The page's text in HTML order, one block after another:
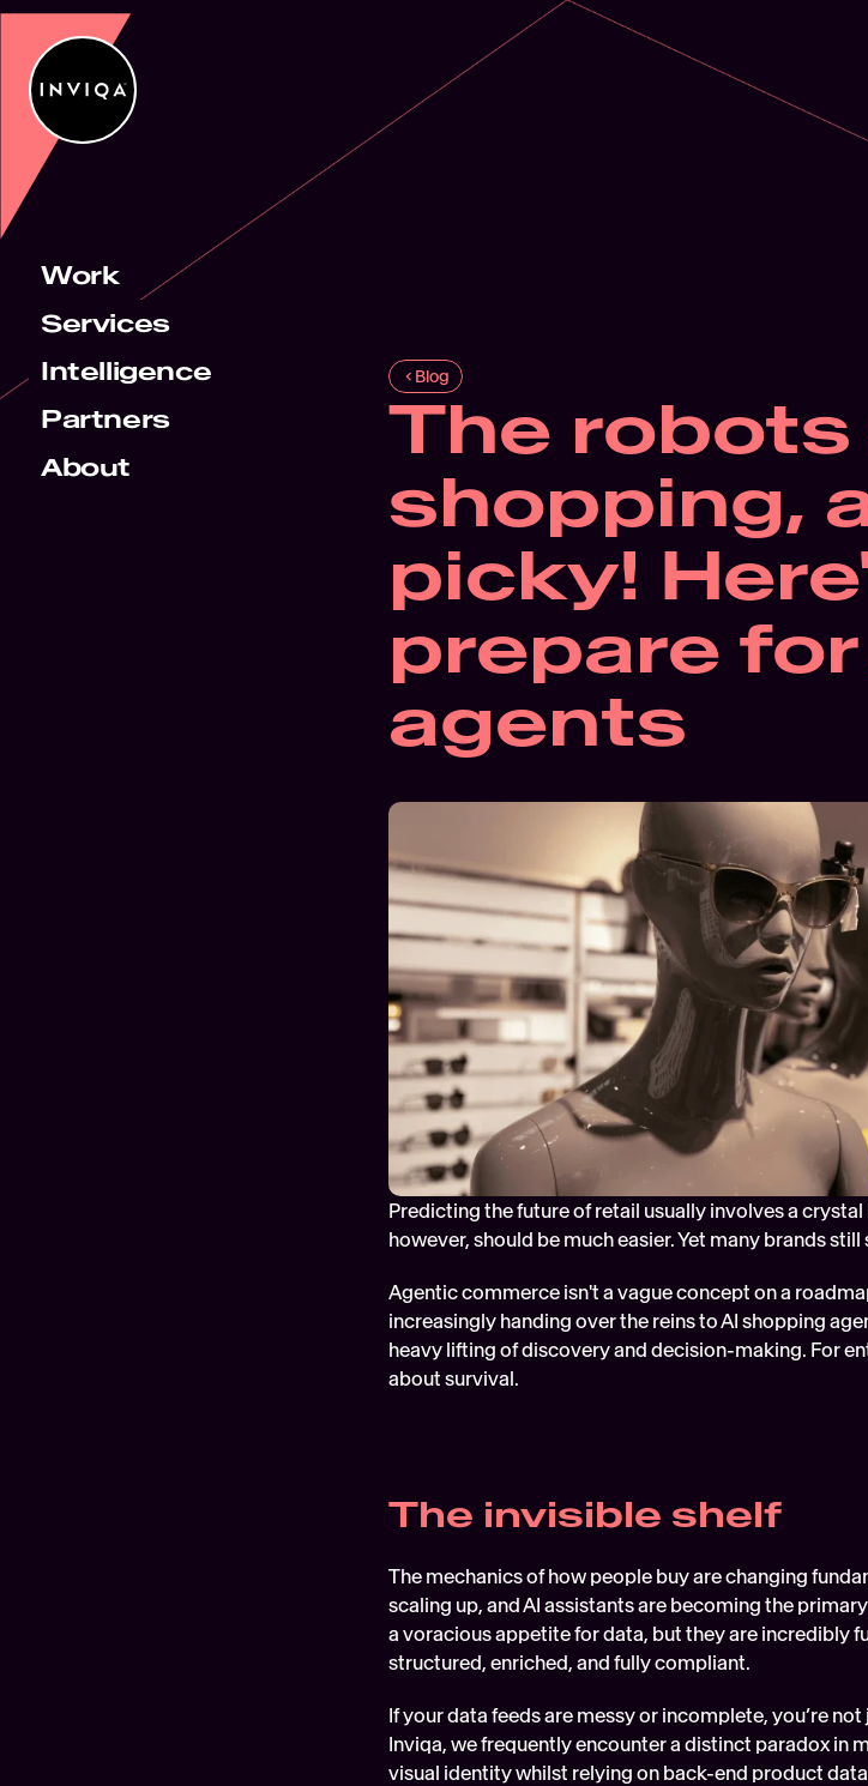
Work
Services
Intelligence
Partners
About
Blog
The robots
shopping,
picky!
prepare
agents
Predicting the future of retail usually involves a
however, should be much easier. Yet many brands
Agentic commerce isn't a vague concept on a
increasingly handing over the reins to AI shopping
heavy lifting of discovery and decision-making. For
about survival.
The invisible shelf
The mechanics of how people buy are changing
scaling up, and AI assistants are becoming the
a voracious appetite for data, but they are incredibly
structured, enriched, and fully compliant.
If your data feeds are messy or incomplete, you’re
Inviqa, we frequently encounter a distinct paradox in
visual identity whilst relying on back-end product